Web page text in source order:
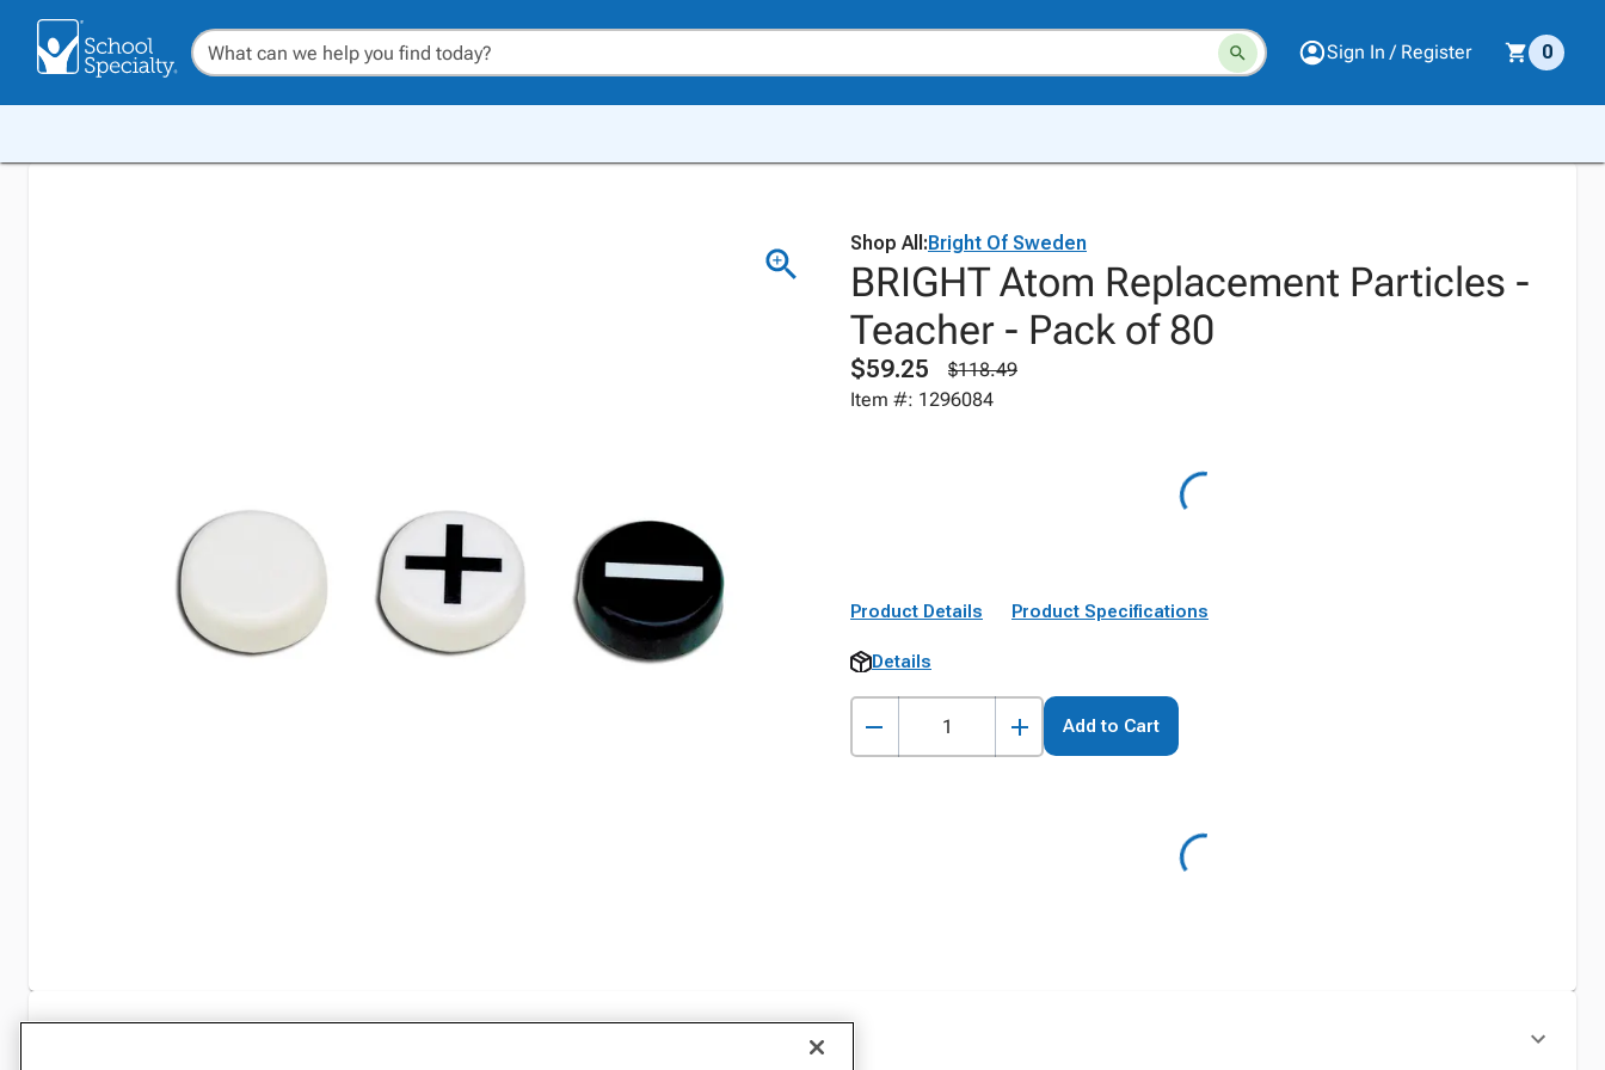
Sign In / Register 0
Shop All:Bright Of Sweden
BRIGHT Atom Replacement Particles -
Teacher - Pack of 80
$59.25
$118.49
Item #: 1296084
Product Details Product Specifications
Details
Add to Cart